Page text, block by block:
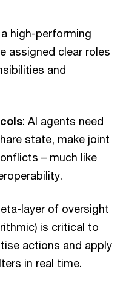
high-performing
assigned clear roles
and
: AI agents need
state, make joint
– much like
layer of oversight
is critical to
actions and apply
in real time.